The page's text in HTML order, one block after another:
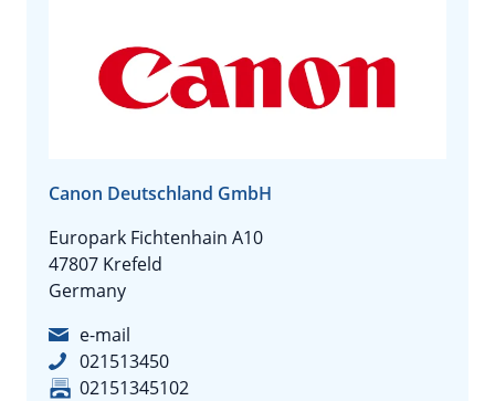
Canon Deutschland GmbH
Europark Fichtenhain A10
47807 Krefeld
Germany
e-mail
021513450
02151345102